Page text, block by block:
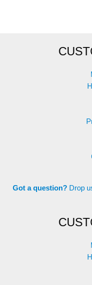
Got a question? Drop